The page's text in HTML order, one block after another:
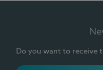
Do you want to receive